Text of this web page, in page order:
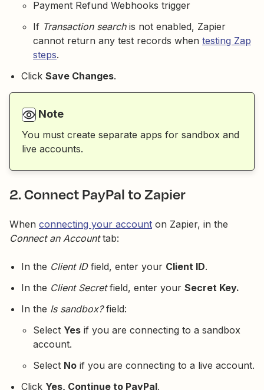
Payment Refund Webhooks trigger
If Transaction searchis not enabled, Zapier
cannot return any test records when testing Zap
steps.
Click Save Changes.
Note
You must create separate apps for sandbox and
live accounts.
2. Connect PayPal to Zapier
When connecting your account on Zapier, in the
Connect an Accounttab:
In the Client IDfield, enter your Client ID.
In the Client Secretfield, enter your Secret Key.
In the Is sandbox?field:
Select Yes if you are connecting to a sandbox
account.
Select No if you are connecting to a live account.
Click Yes, Continue to PayPal.